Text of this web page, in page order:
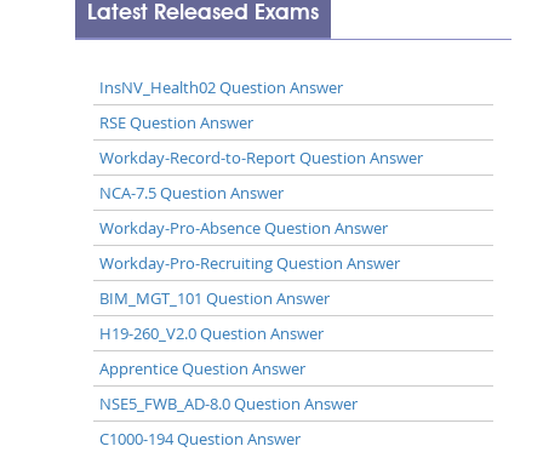
Latest Released Exams
InsNV_Health02 Question Answer
RSE Question Answer
Workday-Record-to-Report Question Answer
NCA-7.5 Question Answer
Workday-Pro-Absence Question Answer
Workday-Pro-Recruiting Question Answer
BIM_MGT_101 Question Answer
H19-260_V2.0 Question Answer
Apprentice Question Answer
NSE5_FWB_AD-8.0 Question Answer
C1000-194 Question Answer